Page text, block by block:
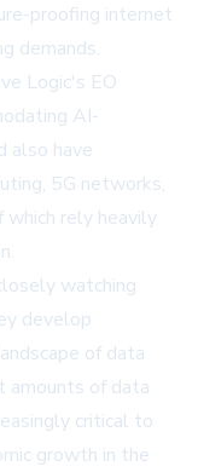
proofing internet
demands.
Logic's EO
AI-
also have
5G networks,
rely heavily
watching
develop
of data
amounts of data
critical to
growth in the